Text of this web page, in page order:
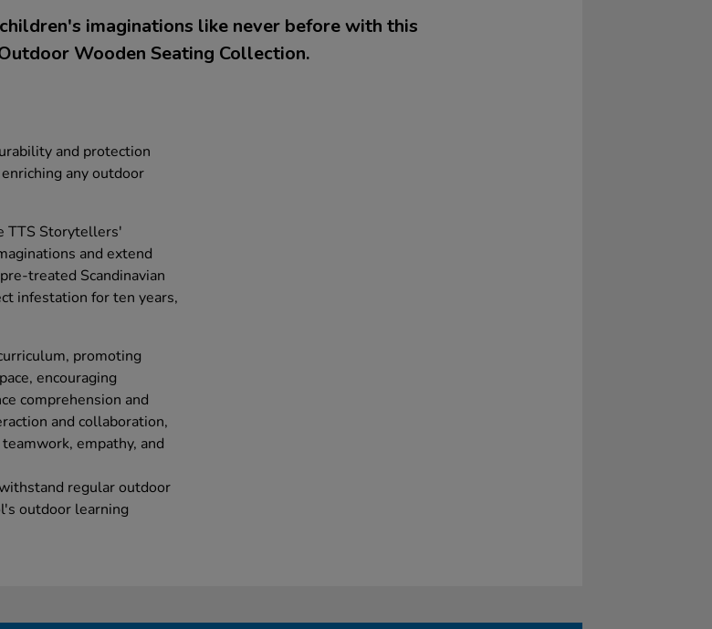
imaginations like never before with this
Wooden Seating Collection.
and protection
any outdoor
TTS Storytellers'
and extend
treated Scandinavian
infestation for ten years,
promoting
encouraging
comprehension and
and collaboration,
empathy, and
regular outdoor
outdoor learning